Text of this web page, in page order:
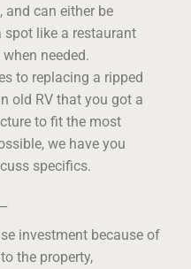
and can either be
like a restaurant
needed.
to replacing a ripped
old RV that you got a
to fit the most
we have you
specifics.
investment because of
the property,